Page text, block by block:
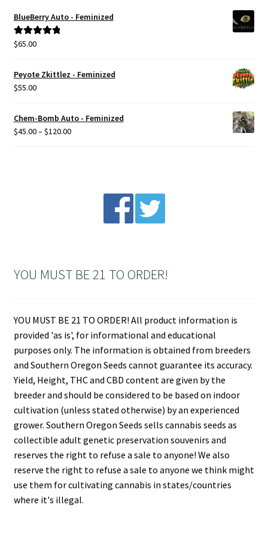
Privacy Policy
Terms & Conditions
BlueBerry Auto - Feminized
Rated5.00
$65.00
Peyote Zkittlez - Feminized
$55.00
Chem-Bomb Auto - Feminized
$45.00–$120.00Price
YOU MUST BE 21 TO ORDER!
YOU MUST BE 21 TO ORDER! All product information is
provided 'as is', for informational and educational
purposes only. The information is obtained from breeders
and Southern Oregon Seeds cannot guarantee its accuracy.
Yield, Height, THC and CBD content are given by the
breeder and should be considered to be based on indoor
cultivation (unless stated otherwise) by an experienced
grower. Southern Oregon Seeds sells cannabis seeds as
collectible adult genetic preservation souvenirs and
reserves the right to refuse a sale to anyone! We also
reserve the right to refuse a sale to anyone we think might
use them for cultivating cannabis in states/countries
where it's illegal.